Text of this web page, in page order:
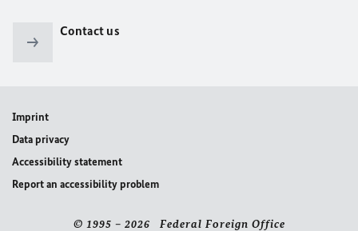
Contact us
Imprint
Data privacy
Accessibility statement
Report an accessibility problem
© 1995 – 2026 Federal Foreign Office